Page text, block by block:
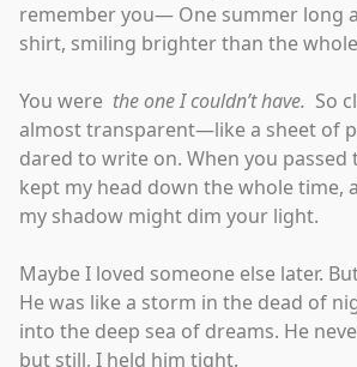
remember you— One summer long
shirt, smiling brighter than the
You were the one I couldn’t have. So
almost transparent—like a sheet of
dared to write on. When you
kept my head down the whole time,
my shadow might dim your light.
Maybe I loved someone else later.
He was like a storm in the dead of
into the deep sea of dreams. He
but still, I held him tight.